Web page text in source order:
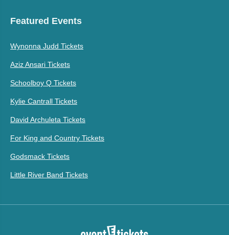
Featured Events
Wynonna Judd Tickets
Aziz Ansari Tickets
Schoolboy Q Tickets
Kylie Cantrall Tickets
David Archuleta Tickets
For King and Country Tickets
Godsmack Tickets
Little River Band Tickets